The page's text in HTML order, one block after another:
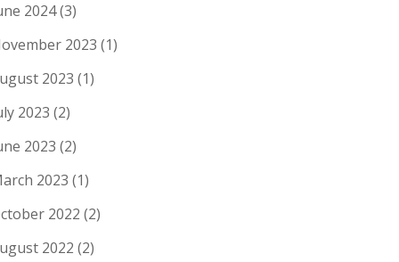
2024(3)
2023 (1)
2023 (1)
2023 (2)
2023 (2)
2023 (1)
2022 (2)
2022 (2)